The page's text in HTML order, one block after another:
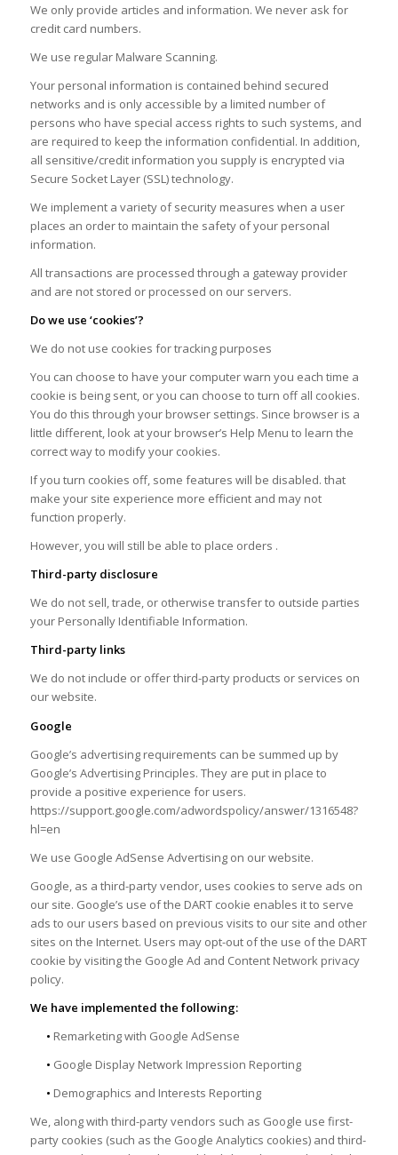
We only provide articles and information. We never ask for
credit card numbers.
We use regular Malware Scanning.
Your personal information is contained behind secured
networks and is only accessible by a limited number of
persons who have special access rights to such systems, and
are required to keep the information confidential. In addition,
all sensitive/credit information you supply is encrypted via
Secure Socket Layer (SSL) technology.
We implement a variety of security measures when a user
places an order to maintain the safety of your personal
information.
All transactions are processed through a gateway provider
and are not stored or processed on our servers.
Do we use ‘cookies’?
We do not use cookies for tracking purposes
You can choose to have your computer warn you each time a
cookie is being sent, or you can choose to turn off all cookies.
You do this through your browser settings. Since browser is a
little different, look at your browser’s Help Menu to learn the
correct way to modify your cookies.
If you turn cookies off, some features will be disabled. that
make your site experience more efficient and may not
function properly.
However, you will still be able to place orders .
Third-party disclosure
We do not sell, trade, or otherwise transfer to outside parties
your Personally Identifiable Information.
Third-party links
We do not include or offer third-party products or services on
our website.
Google
Google’s advertising requirements can be summed up by
Google’s Advertising Principles. They are put in place to
provide a positive experience for users.
https://support.google.com/adwordspolicy/answer/1316548?
hl=en
We use Google AdSense Advertising on our website.
Google, as a third-party vendor, uses cookies to serve ads on
our site. Google’s use of the DART cookie enables it to serve
ads to our users based on previous visits to our site and other
sites on the Internet. Users may opt-out of the use of the DART
cookie by visiting the Google Ad and Content Network privacy
policy.
We have implemented the following:
• Remarketing with Google AdSense
• Google Display Network Impression Reporting
• Demographics and Interests Reporting
We, along with third-party vendors such as Google use first-
party cookies (such as the Google Analytics cookies) and third-